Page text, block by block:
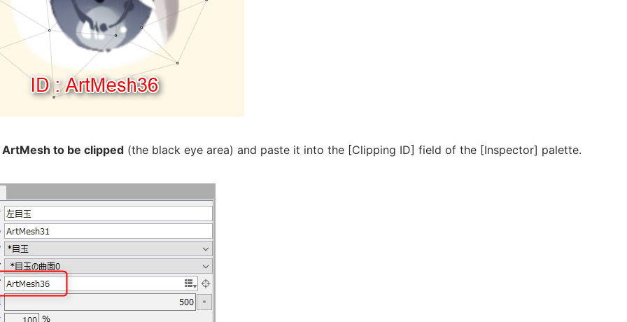
ArtMesh to be clipped (the black eye area) and paste it into the [Clipping ID] field of the [Inspector] palette.